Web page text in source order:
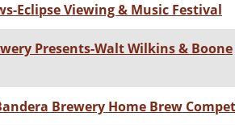
Eclipse Viewing & Music Festival
Presents-Walt Wilkins & Boone
Brewery Home Brew